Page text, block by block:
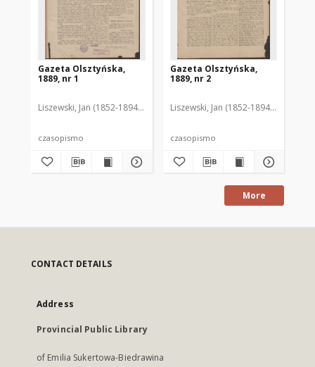
Gazeta Olsztyńska,
1889, nr 1
Liszewski, Jan (1852-1894). Red.
czasopismo
Gazeta Olsztyńska,
1889, nr 2
Liszewski, Jan (1852-1894). Red.
czasopismo
More
CONTACT DETAILS
Address
Provincial Public Library
of Emilia Sukertowa-Biedrawina